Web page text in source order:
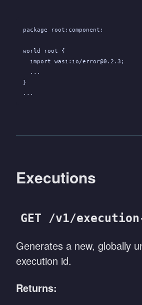
package root:component;
world root {
  import wasi:io/error@0.2.3;
  ...
}
...
Executions
GET /v1/
Generates a new, globally
execution id.
Returns: